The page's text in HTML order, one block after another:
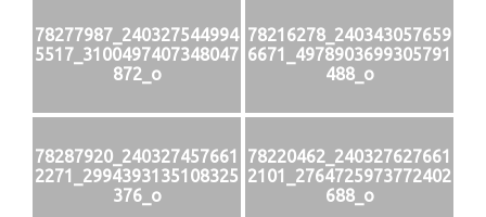
78277987_240327544994
5517_3100497407348047
872_o
78216278_240343057659
6671_4978903699305791
488_o
78287920_240327457661
2271_2994393135108325
376_o
78220462_240327627661
2101_2764725973772402
688_o